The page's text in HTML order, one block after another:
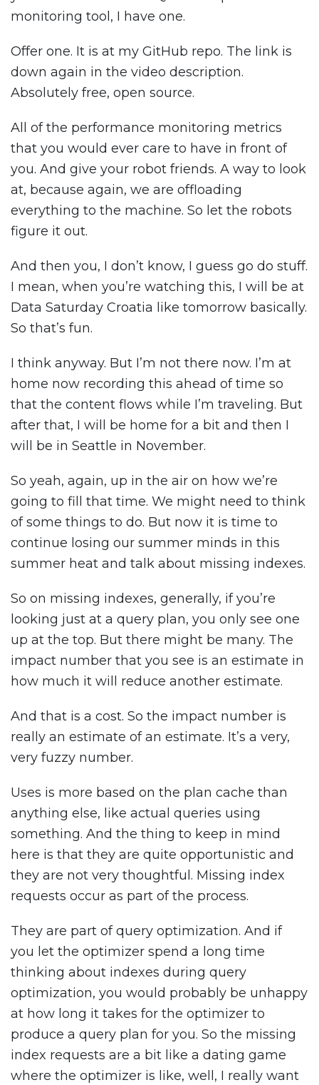
monitoring tool, I have one.
Offer one. It is at my GitHub repo. The link is
down again in the video description.
Absolutely free, open source.
All of the performance monitoring metrics
that you would ever care to have in front of
you. And give your robot friends. A way to look
at, because again, we are offloading
everything to the machine. So let the robots
figure it out.
And then you, I don’t know, I guess go do stuff.
I mean, when you’re watching this, I will be at
Data Saturday Croatia like tomorrow basically.
So that’s fun.
I think anyway. But I’m not there now. I’m at
home now recording this ahead of time so
that the content flows while I’m traveling. But
after that, I will be home for a bit and then I
will be in Seattle in November.
So yeah, again, up in the air on how we’re
going to fill that time. We might need to think
of some things to do. But now it is time to
continue losing our summer minds in this
summer heat and talk about missing indexes.
So on missing indexes, generally, if you’re
looking just at a query plan, you only see one
up at the top. But there might be many. The
impact number that you see is an estimate in
how much it will reduce another estimate.
And that is a cost. So the impact number is
really an estimate of an estimate. It’s a very,
very fuzzy number.
Uses is more based on the plan cache than
anything else, like actual queries using
something. And the thing to keep in mind
here is that they are quite opportunistic and
they are not very thoughtful. Missing index
requests occur as part of the process.
They are part of query optimization. And if
you let the optimizer spend a long time
thinking about indexes during query
optimization, you would probably be unhappy
at how long it takes for the optimizer to
produce a query plan for you. So the missing
index requests are a bit like a dating game
where the optimizer is like, well, I really want